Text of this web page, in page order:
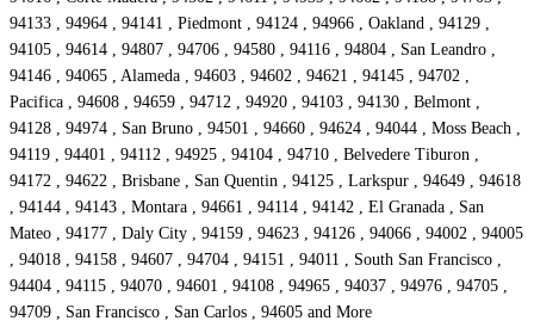
94133 , 94964 , 94141 , Piedmont , 94124 , 94966 , Oakland , 94129 ,
94105 , 94614 , 94807 , 94706 , 94580 , 94116 , 94804 , San Leandro ,
94146 , 94065 , Alameda , 94603 , 94602 , 94621 , 94145 , 94702 ,
Pacifica , 94608 , 94659 , 94712 , 94920 , 94103 , 94130 , Belmont ,
94128 , 94974 , San Bruno , 94501 , 94660 , 94624 , 94044 , Moss Beach ,
94119 , 94401 , 94112 , 94925 , 94104 , 94710 , Belvedere Tiburon ,
94172 , 94622 , Brisbane , San Quentin , 94125 , Larkspur , 94649 , 94618
, 94144 , 94143 , Montara , 94661 , 94114 , 94142 , El Granada , San
Mateo , 94177 , Daly City , 94159 , 94623 , 94126 , 94066 , 94002 , 94005
, 94018 , 94158 , 94607 , 94704 , 94151 , 94011 , South San Francisco ,
94404 , 94115 , 94070 , 94601 , 94108 , 94965 , 94037 , 94976 , 94705 ,
94709 , San Francisco , San Carlos , 94605 and More